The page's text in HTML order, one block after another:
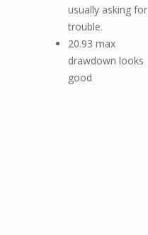
usually asking for
trouble.
20.93 max
drawdown looks
good